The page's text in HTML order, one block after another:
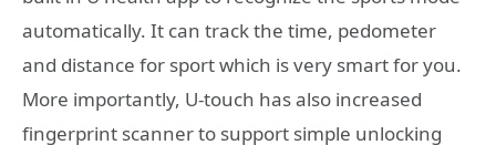
automatically. It can track the time, pedometer
and distance for sport which is very smart for you.
More importantly, U-touch has also increased
fingerprint scanner to support simple unlocking